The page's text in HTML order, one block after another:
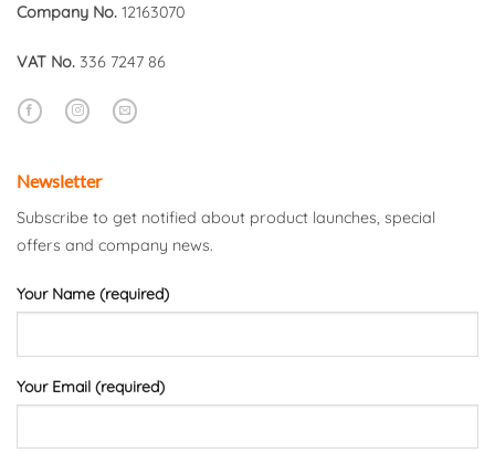
Company No. 12163070
VAT No. 336 7247 86
Newsletter
Subscribe to get notified about product launches, special
offers and company news.
Your Name (required)
Your Email (required)